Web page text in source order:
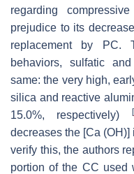
regarding
prejudice to its
replacement by PC.
behaviors, sulfatic
same: the very high,
silica and reactive
15.0%, respectively)
[
decreases the [Ca
verify this, the authors
portion of the CC used